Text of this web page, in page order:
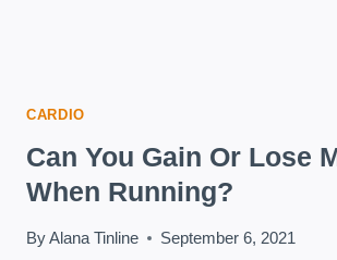
CARDIO
Can You Gain Or Lose
When Running?
ByAlana Tinline September 6, 2021